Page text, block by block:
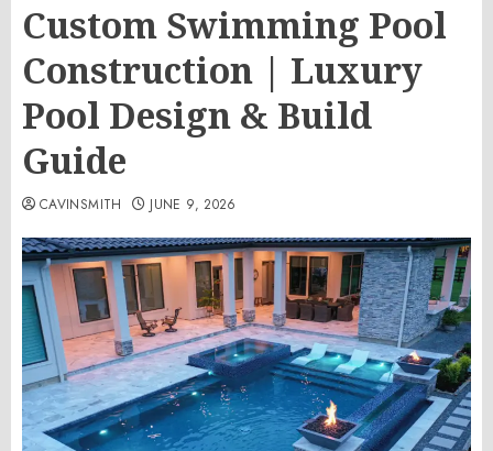
Custom Swimming Pool
Construction | Luxury
Pool Design & Build
Guide
CAVINSMITH JUNE 9, 2026